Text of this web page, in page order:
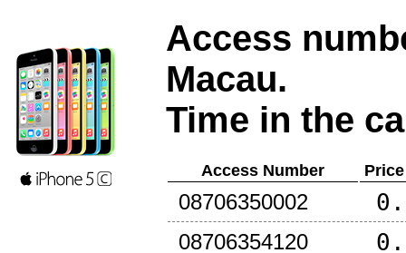
Access
Macau.
Time in the
Access Number
08706350002
08706354120